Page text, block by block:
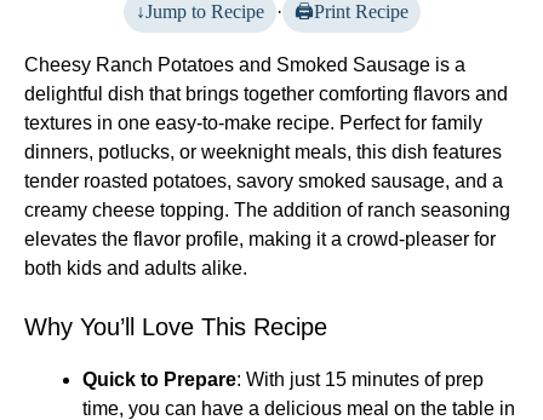
Jump to Recipe · Print Recipe
Cheesy Ranch Potatoes and Smoked Sausage is a
delightful dish that brings together comforting flavors and
textures in one easy-to-make recipe. Perfect for family
dinners, potlucks, or weeknight meals, this dish features
tender roasted potatoes, savory smoked sausage, and a
creamy cheese topping. The addition of ranch seasoning
elevates the flavor profile, making it a crowd-pleaser for
both kids and adults alike.
Why You’ll Love This Recipe
Quick to Prepare: With just 15 minutes of prep
time, you can have a delicious meal on the table in